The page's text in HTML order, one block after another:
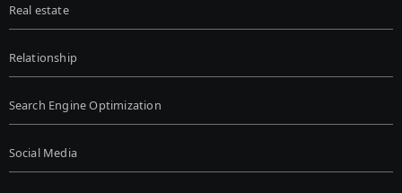
Real estate
Relationship
Search Engine Optimization
Social Media